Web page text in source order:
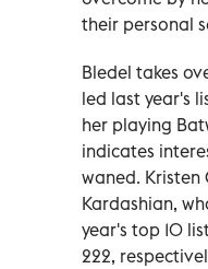
their personal
Bledel takes
led last year's
her playing
indicates
waned.
Kardashian,
year's top 10
222,